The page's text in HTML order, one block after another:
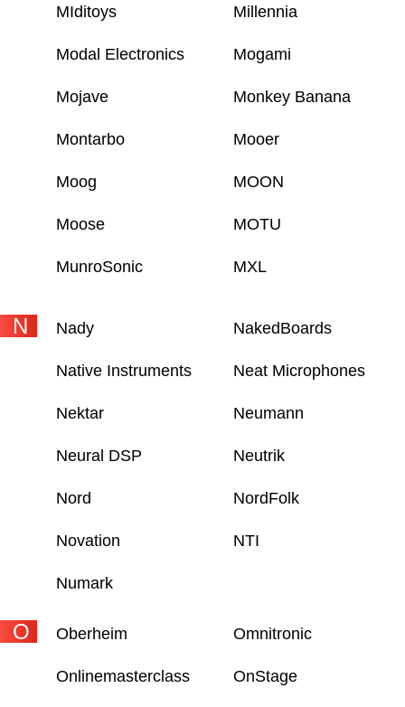
MIditoys Millennia
Modal Electronics Mogami
Mojave Monkey Banana
Montarbo Mooer
Moog MOON
Moose MOTU
MunroSonic MXL
N Nady NakedBoards
Native Instruments Neat Microphones
Nektar Neumann
Neural DSP Neutrik
Nord NordFolk
Novation NTI
Numark
O Oberheim Omnitronic
Onlinemasterclass OnStage